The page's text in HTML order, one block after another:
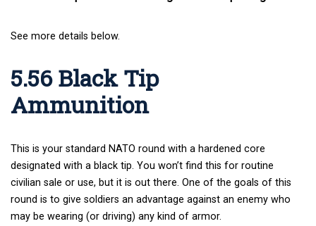
See more details below.
5.56 Black Tip
Ammunition
This is your standard NATO round with a hardened core
designated with a black tip. You won’t find this for routine
civilian sale or use, but it is out there. One of the goals of this
round is to give soldiers an advantage against an enemy who
may be wearing (or driving) any kind of armor.